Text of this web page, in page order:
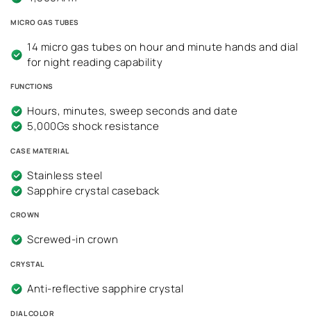
MICRO GAS TUBES
14 micro gas tubes on hour and minute hands and dial
for night reading capability
FUNCTIONS
Hours, minutes, sweep seconds and date
5,000Gs shock resistance
CASE MATERIAL
Stainless steel
Sapphire crystal caseback
CROWN
Screwed-in crown
CRYSTAL
Anti-reflective sapphire crystal
DIAL COLOR